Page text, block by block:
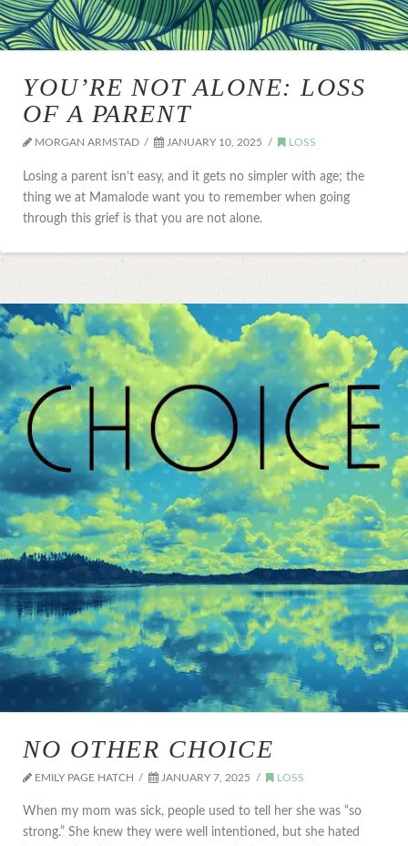
YOU’RE NOT ALONE: LOSS
OF A PARENT
MORGAN ARMSTAD JANUARY 10, 2025 LOSS
Losing a parent isn’t easy, and it gets no simpler with age; the
thing we at Mamalode want you to remember when going
through this grief is that you are not alone.
NO OTHER CHOICE
EMILY PAGE HATCH JANUARY 7, 2025 LOSS
When my mom was sick, people used to tell her she was “so
strong.” She knew they were well intentioned, but she hated